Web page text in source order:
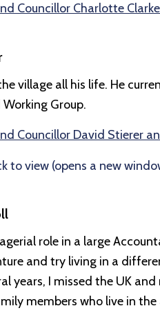
Councillor Charlotte
village all his life. He
Group.
Councillor David Stierer
to view (opens a new
role in a large
and try living in a
years, I missed the UK
members who live in the